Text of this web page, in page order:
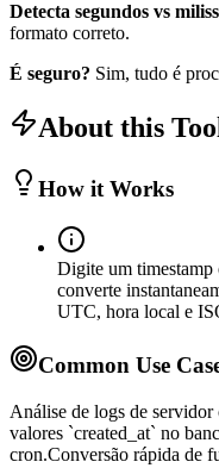
Detecta segundos vs
formato correto.
É seguro? Sim, tudo é
About this
How it Works
Digite um timestamp
converte
UTC, hora local e
Common Use
Análise de logs de servidor
valores `created_at` no
cron.Conversão rápida de